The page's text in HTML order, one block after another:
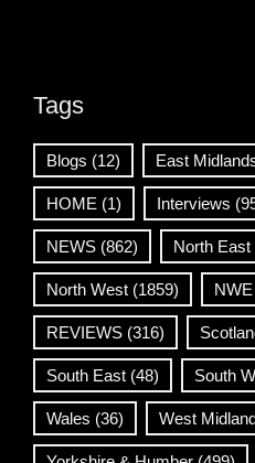
Tags
Blogs (12) East
HOME (1) Interviews
NEWS (862) North East
North West (1859)
REVIEWS (316)
South East (48) South
Wales (36) West